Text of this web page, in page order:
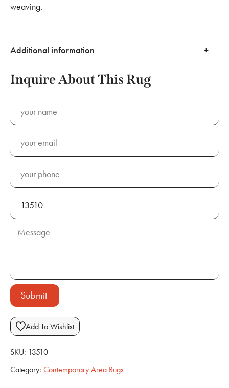
weaving.
Additional information
Inquire About This Rug
Submit
Add To Wishlist
SKU: 13510
Category: Contemporary Area Rugs